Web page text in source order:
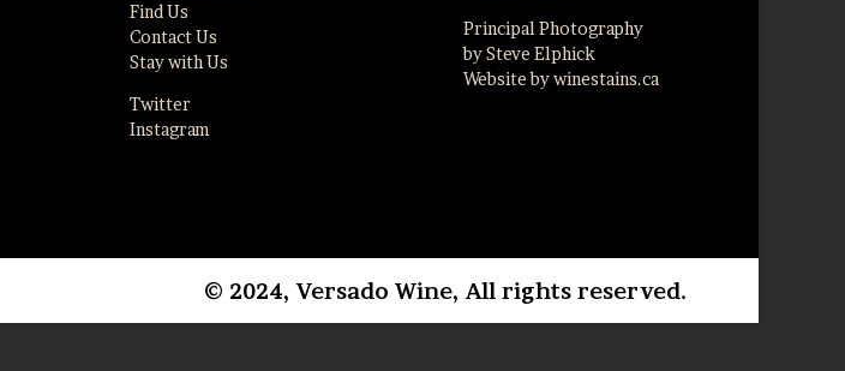
Find Us
Contact Us
Stay with Us
Twitter
Instagram
Principal Photography
by Steve Elphick
Website by winestains.ca
© 2024, Versado Wine, All rights reserved.